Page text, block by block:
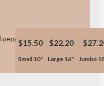
onions & our own
$15.50
Small 10"
$22.20
Large 16" Jumbo